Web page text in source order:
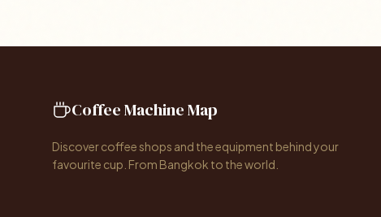
Coffee Machine Map
Discover coffee shops and the equipment behind your
favourite cup. From Bangkok to the world.